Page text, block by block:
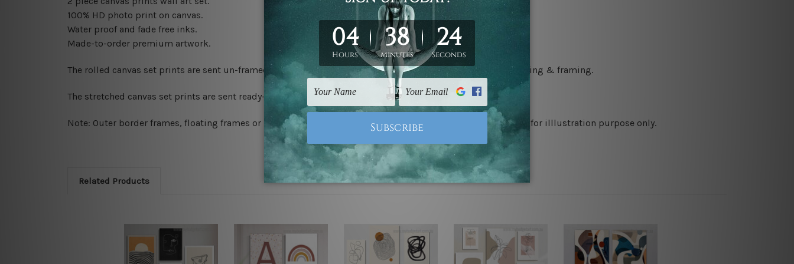
100% HD photo print on canvas.
Water proof and fade free inks.
Made-to-order premium artwork.
The rolled canvas set prints are sent un-framed & un-stretched. We leave extra canvas edges for easy stretching & framing.
The stretched canvas set prints are sent ready-to-hang gallery wrapped over solid wooden stretcher frames.
Note: Outer border frames, floating frames or mattes are not included in the order, they are used and shown for illlustration purpose only.
Related Products